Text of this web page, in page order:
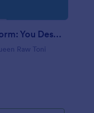
Evolution Travel Client Form: You Deserve A Vacation. I Am Your Personal Agent!
Raw Toni